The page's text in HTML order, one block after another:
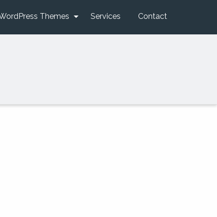
Themes Services Contact